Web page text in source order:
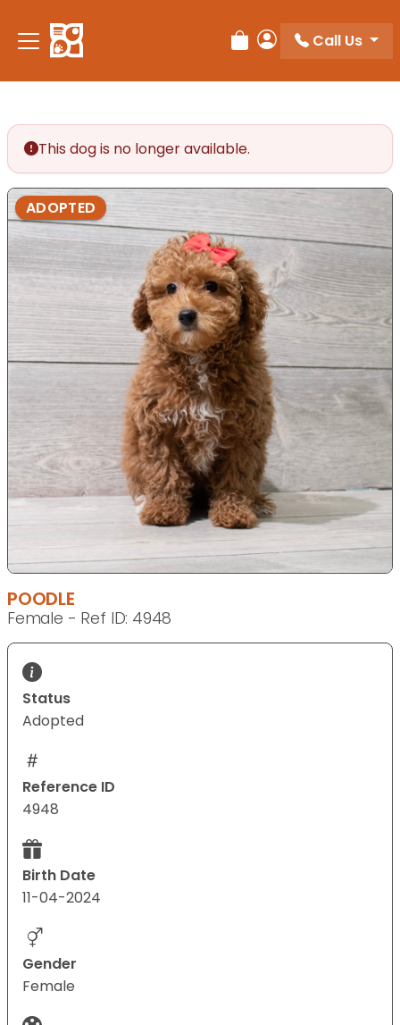
Review Order
My Account
Call Us
This dog is no longer available.
ADOPTED
POODLE
Female - Ref ID: 4948
Status
Adopted
Reference ID
4948
Birth Date
11-04-2024
Gender
Female